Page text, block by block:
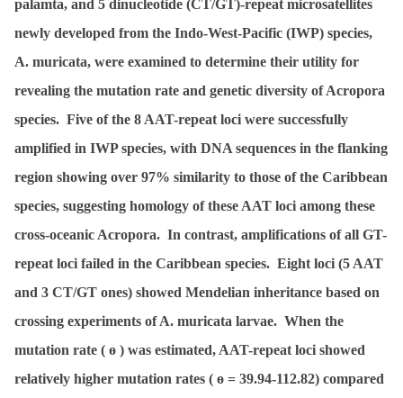
palamta, and 5 dinucleotide (CT/GT)-repeat microsatellites
newly developed from the Indo-West-Pacific (IWP) species,
A. muricata, were examined to determine their utility for
revealing the mutation rate and genetic diversity ofAcropora
species. Five of the 8 AAT-repeat loci were successfully
amplified in IWP species, with DNA sequences in the flanking
region showing over 97% similarity to those of the Caribbean
species, suggesting homology of these AAT loci among these
cross-oceanic Acropora. In contrast, amplifications of all GT-
repeat loci failed in the Caribbean species. Eight loci (5 AAT
and 3 CT/GT ones) showed Mendelian inheritance based on
crossing experiments of A. muricata larvae. When the
mutation rate ( ɵ ) was estimated, AAT-repeat loci showed
relatively higher mutation rates ( ɵ = 39.94-112.82) compared